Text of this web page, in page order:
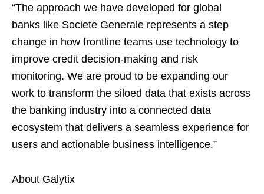
“The approach we have developed for global
banks like Societe Generale represents a step
change in how frontline teams use technology to
improve credit decision-making and risk
monitoring. We are proud to be expanding our
work to transform the siloed data that exists across
the banking industry into a connected data
ecosystem that delivers a seamless experience for
users and actionable business intelligence.”
About Galytix